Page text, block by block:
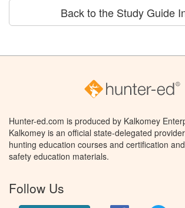
Back to the Study Guide
Hunter-ed.com is produced by Kalkomey
Kalkomey is an official state-delegated
hunting education courses and certification
safety education materials.
Follow Us